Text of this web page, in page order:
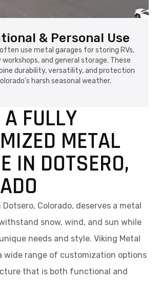
& Personal Use
use metal garages for storing RVs,
workshops, and general storage. These
durability, versatility, and protection
harsh seasonal weather.
A FULLY
METAL
IN DOTSERO,
Colorado, deserves a metal
snow, wind, and sun while
needs and style. Viking Metal
wide range of customization options
that is both functional and